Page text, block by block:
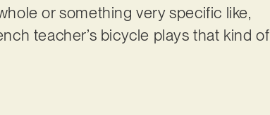
or something very specific like,
teacher’s bicycle plays that kind of